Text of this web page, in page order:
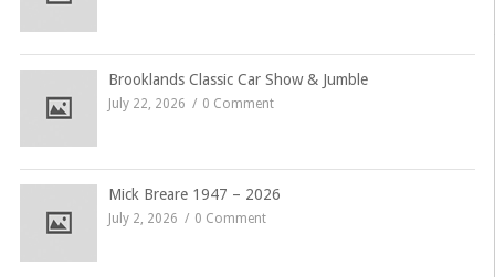
Brooklands Classic Car Show & Jumble
July 22, 2026 0 Comment
Mick Breare 1947 – 2026
July 2, 2026 0 Comment